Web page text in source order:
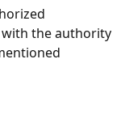
the authority